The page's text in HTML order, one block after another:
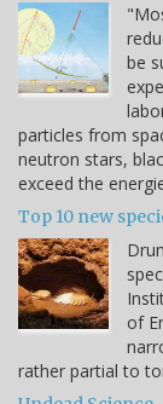
be
particles from
neutron stars,
exceed the
Top 10 new
of
rather partial to